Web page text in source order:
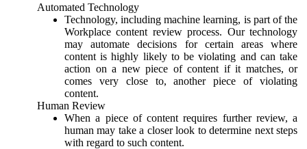
Automated Technology
Technology, including machine learning, is part of the
Workplace content review process. Our technology
may automate decisions for certain areas where
content is highly likely to be violating and can take
action on a new piece of content if it matches, or
comes very close to, another piece of violating
content.
Human Review
When a piece of content requires further review, a
human may take a closer look to determine next steps
with regard to such content.